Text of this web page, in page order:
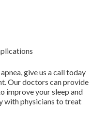
give us a call today
Our doctors can provide
improve your sleep and
with physicians to treat